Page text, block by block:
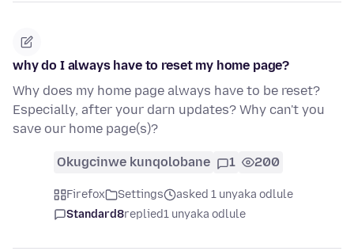
why do I always have to reset my home page?
Why does my home page always have to be reset?
Especially, after your darn updates? Why can't you
save our home page(s)?
Okugcinwe kunqolobane 1 200
Firefox Settings
asked 1 unyaka odlule
Standard8replied1 unyaka odlule